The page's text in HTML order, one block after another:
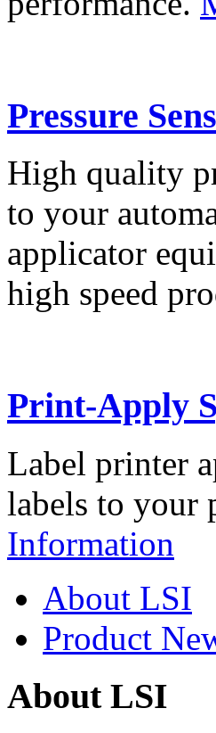
Pressure
High quality
to your
applicator
high speed
Print-Apply
Label printer
labels to your
Information
About LSI
Product
About LSI